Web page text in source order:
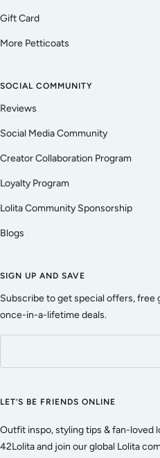
Gift Card
More Petticoats
SOCIAL COMMUNITY
Reviews
Social Media Community
Creator Collaboration Program
Loyalty Program
Lolita Community Sponsorship
Blogs
SIGN UP AND SAVE
Subscribe to get special offers, free
once-in-a-lifetime deals.
LET’S BE FRIENDS ONLINE
Outfit inspo, styling tips & fan-
42Lolita and join our global Lolita